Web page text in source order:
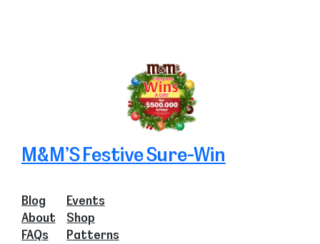
M&M’S Festive Sure-Win
Blog
About
FAQs
Events
Shop
Patterns